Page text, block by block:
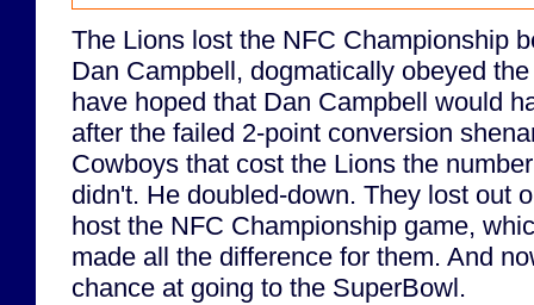
The Lions lost the NFC Championship
Dan Campbell, dogmatically obeyed
have hoped that Dan Campbell would
after the failed 2-point conversion
Cowboys that cost the Lions the
didn't. He doubled-down. They lost out
host the NFC Championship game,
made all the difference for them. And
chance at going to the SuperBowl.